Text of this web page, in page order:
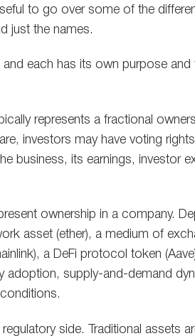
to go over some of the
just the names.
and each has its own purpose and
represents a fractional
investors may have voting
business, its earnings, investor
ownership in a company.
asset (ether), a medium of
a DeFi protocol token
adoption, supply-and-demand
side. Traditional assets